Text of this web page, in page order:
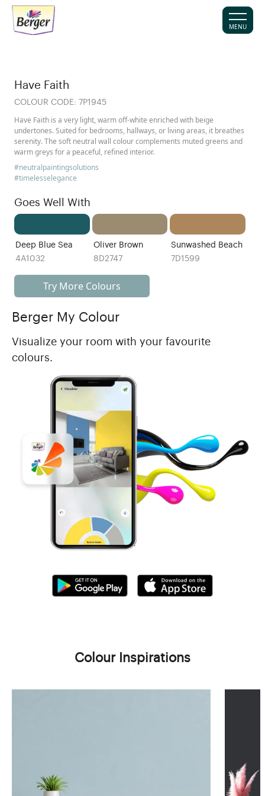
MENU
Have Faith
COLOUR CODE: 7P1945
Have Faith is a very light, warm off-white enriched with beige
undertones. Suited for bedrooms, hallways, or living areas, it breathes
serenity. The soft neutral wall colour complements muted greens and
warm greys for a peaceful, refined interior.
#neutralpaintingsolutions
#timelesselegance
Goes Well With
Deep Blue Sea
4A1032
Oliver Brown
8D2747
Sunwashed Beach
7D1599
Try More Colours
Berger My Colour
Visualize your room with your favourite
colours.
Colour Inspirations